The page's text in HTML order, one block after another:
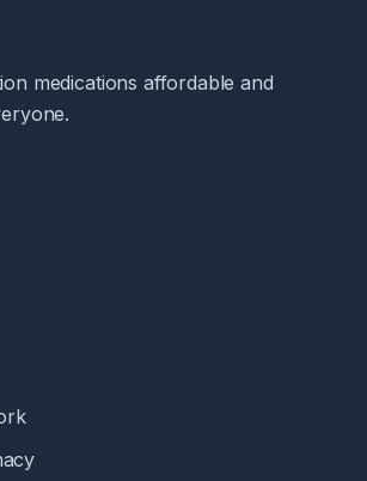
medications affordable and